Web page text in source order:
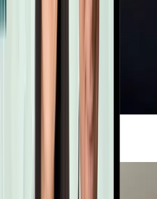
Medicine View
FACN